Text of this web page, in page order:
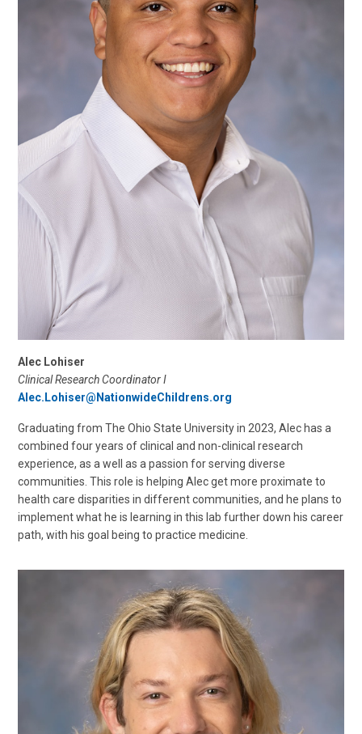
Alec Lohiser
Clinical Research Coordinator I
Alec.Lohiser@NationwideChildrens.org
Graduating from The Ohio State University in 2023, Alec has a
combined four years of clinical and non-clinical research
experience, as a well as a passion for serving diverse
communities. This role is helping Alec get more proximate to
health care disparities in different communities, and he plans to
implement what he is learning in this lab further down his career
path, with his goal being to practice medicine.